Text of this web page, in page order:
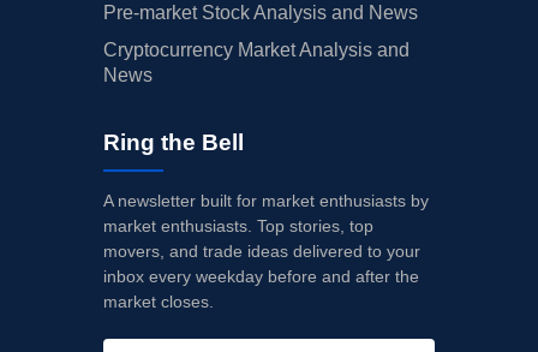
Pre-market Stock Analysis and News
Cryptocurrency Market Analysis and
News
Ring the Bell
A newsletter built for market enthusiasts by
market enthusiasts. Top stories, top
movers, and trade ideas delivered to your
inbox every weekday before and after the
market closes.